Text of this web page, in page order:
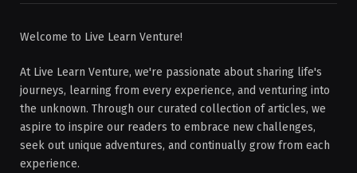
Welcome to Live Learn Venture!
At Live Learn Venture, we're passionate about sharing life's
journeys, learning from every experience, and venturing into
the unknown. Through our curated collection of articles, we
aspire to inspire our readers to embrace new challenges,
seek out unique adventures, and continually grow from each
experience.